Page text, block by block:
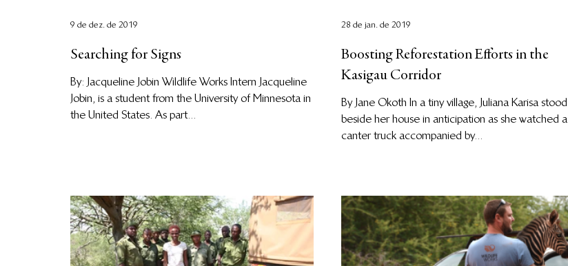
Searching for Signs
By: Jacqueline Jobin Wildlife Works Intern Jacqueline
Jobin, is a student from the University of Minnesota in
the United States. As part...
9 de dez. de 2019
Boosting Reforestation Efforts in the
Kasigau Corridor
By Jane Okoth In a tiny village, Juliana Karisa stood
beside her house in anticipation as she watched a
canter truck accompanied by...
28 de jan. de 2019